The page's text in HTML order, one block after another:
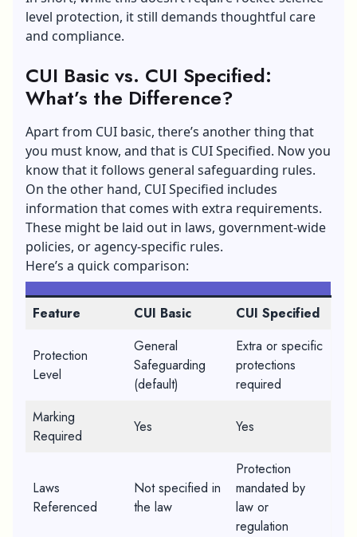
level protection, it still demands thoughtful care
and compliance.
CUI Basic vs. CUI Specified:
What’s the Difference?
Apart from CUI basic, there’s another thing that
you must know, and that is CUI Specified. Now you
know that it follows general safeguarding rules.
On the other hand, CUI Specified includes
information that comes with extra requirements.
These might be laid out in laws, government-wide
policies, or agency-specific rules.
Here’s a quick comparison:
Feature CUI Basic CUI Specified
Protection
Level
General
Safeguarding
(default)
Extra or specific
protections
required
Marking
Required
Yes Yes
Laws
Referenced
Not specified in
the law
Protection
mandated by
law or
regulation